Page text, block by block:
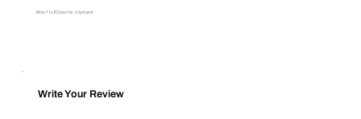
Allow 7 to 10 Days for Shipment
Write Your Review